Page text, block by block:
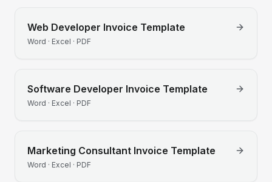
Web Developer Invoice Template
Word · Excel · PDF
Software Developer Invoice Template
Word · Excel · PDF
Marketing Consultant Invoice Template
Word · Excel · PDF